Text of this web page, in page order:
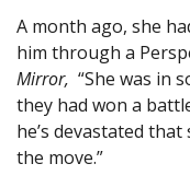
A month ago, she
him through a
Mirror, “She was in
they had won a
he’s devastated
the move.”